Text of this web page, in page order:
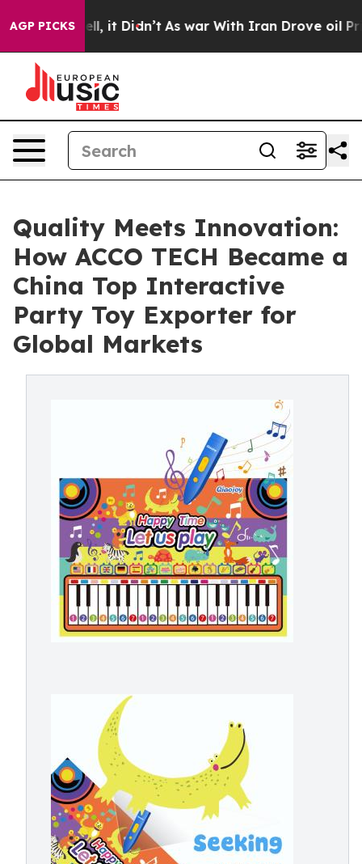
AGP PICKS
Well, it Didn’t As war With Iran Drove oil Prices
Quality Meets Innovation:
How ACCO TECH Became a
China Top Interactive
Party Toy Exporter for
Global Markets